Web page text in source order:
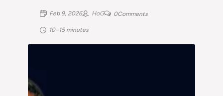
Feb 9, 2026 HoG 0Comments
10–15 minutes